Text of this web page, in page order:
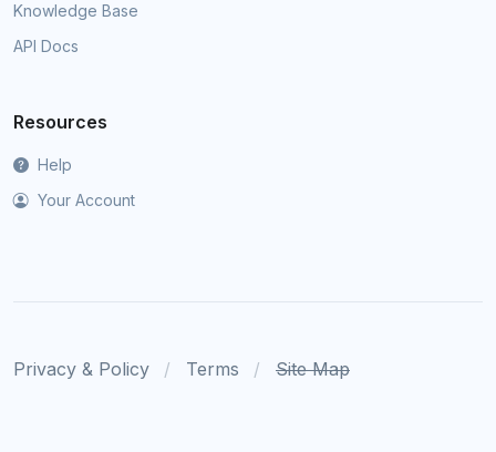
Knowledge Base
API Docs
Resources
Help
Your Account
Privacy & Policy Terms Site Map